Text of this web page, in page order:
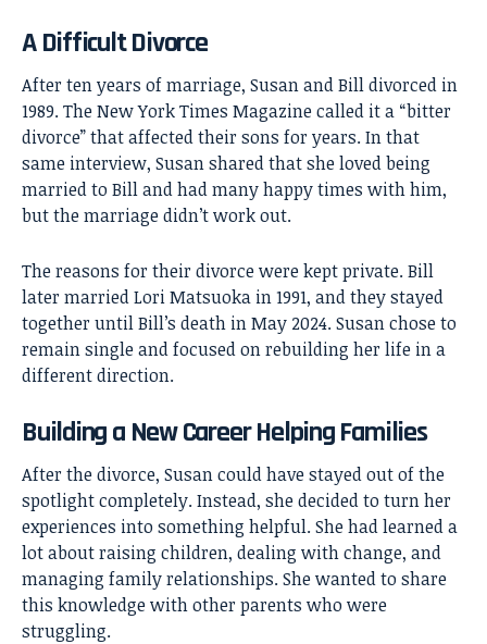
A Difficult Divorce
After ten years of marriage, Susan and Bill divorced in
1989. The New York Times Magazine called it a “bitter
divorce” that affected their sons for years. In that
same interview, Susan shared that she loved being
married to Bill and had many happy times with him,
but the marriage didn’t work out.
The reasons for their divorce were kept private. Bill
later married Lori Matsuoka in 1991, and they stayed
together until Bill’s death in May 2024. Susan chose to
remain single and focused on rebuilding her life in a
different direction.
Building a New Career Helping Families
After the divorce, Susan could have stayed out of the
spotlight completely. Instead, she decided to turn her
experiences into something helpful. She had learned a
lot about raising children, dealing with change, and
managing family relationships. She wanted to share
this knowledge with other parents who were
struggling.